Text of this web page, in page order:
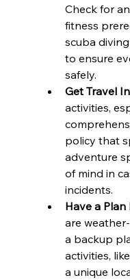
Check for
fitness
scuba
to ensure
safely.
Get Travel
activities,
policy that
adventure
of mind in
incidents.
Have a Plan
are
a backup
activities,
a unique